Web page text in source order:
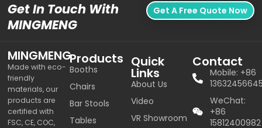
Get In Touch With
MINGMENG
Get A Free Quote Now
MINGMENG
Made with eco-
friendly
materials, our
products are
certified with
FSC, CE, COC,
Products
Booths
Chairs
Bar Stools
Tables
Quick
Links
About Us
Video
VR Showroom
Contact
Mobile: +86
WeChat:
+86
15812400982